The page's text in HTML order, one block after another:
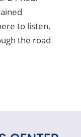
to listen,
the road